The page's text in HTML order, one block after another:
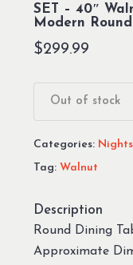
SET – 40″
Modern
$299.99
Out of stock
Categories:
Tag: Walnut
Description
Round Dining
Approximate